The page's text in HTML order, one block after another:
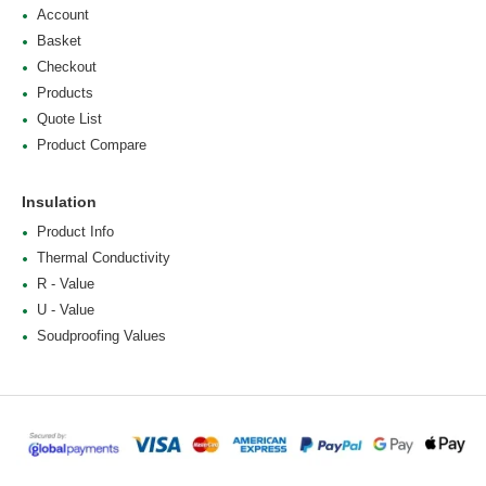
Account
Basket
Checkout
Products
Quote List
Product Compare
Insulation
Product Info
Thermal Conductivity
R - Value
U - Value
Soudproofing Values